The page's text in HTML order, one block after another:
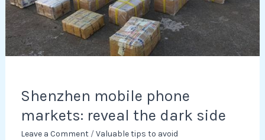
Shenzhen mobile phone
markets: reveal the dark side
Leave a Comment /Valuable tips to avoid
side